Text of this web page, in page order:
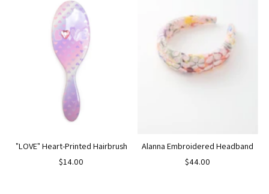
"LOVE" Heart-Printed Hairbrush
$14.00
Alanna Embroidered Headband
$44.00